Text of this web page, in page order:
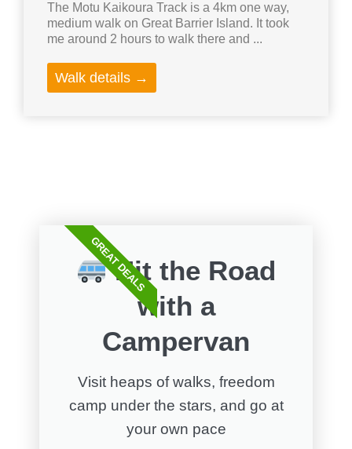
The Motu Kaikoura Track is a 4km one way,
medium walk on Great Barrier Island. It took
me around 2 hours to walk there and ...
Walk details →
Hit the Road
with a
Campervan
Visit heaps of walks, freedom
camp under the stars, and go at
your own pace
GREAT DEALS